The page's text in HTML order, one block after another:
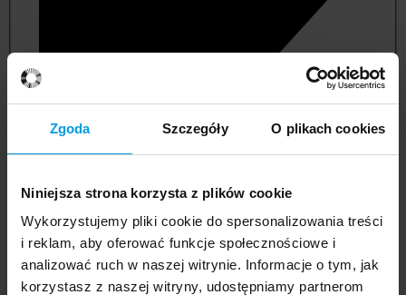
Zgoda Szczegóły O plikach cookies
Niniejsza strona korzysta z plików cookie
Wykorzystujemy pliki cookie do spersonalizowania treści
i reklam, aby oferować funkcje społecznościowe i
analizować ruch w naszej witrynie. Informacje o tym, jak
korzystasz z naszej witryny, udostępniamy partnerom